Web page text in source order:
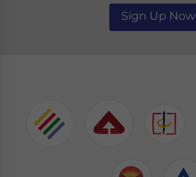
Sign Up Now